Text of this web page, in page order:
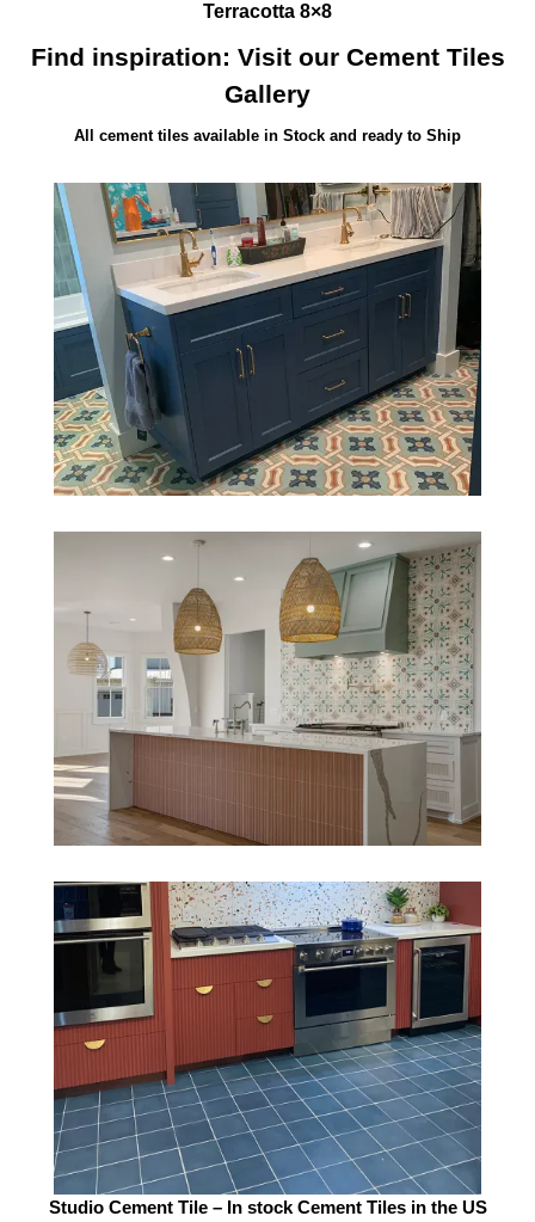
Terracotta 8×8
Find inspiration: Visit our Cement Tiles
Gallery
All cement tiles available in Stock and ready to Ship
Studio Cement Tile – In stock Cement Tiles in the US